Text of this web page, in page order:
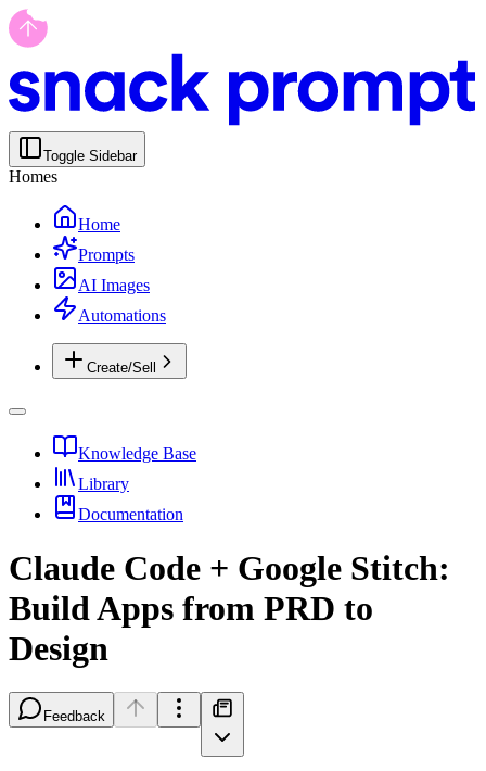
Toggle Sidebar
Homes
Home
Prompts
AI Images
Automations
Create/Sell
Knowledge Base
Library
Documentation
Claude Code + Google Stitch:
Build Apps from PRD to
Design
Feedback